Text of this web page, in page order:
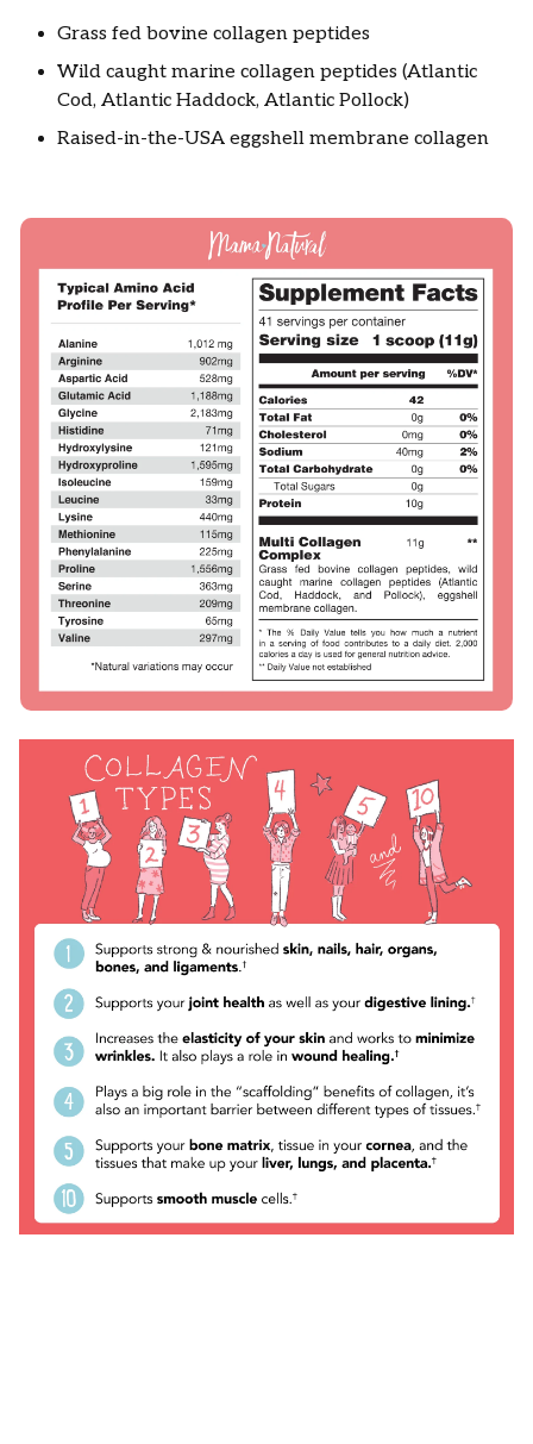
Grass fed bovine collagen peptides
Wild caught marine collagen peptides (Atlantic
Cod, Atlantic Haddock, Atlantic Pollock)
Raised-in-the-USA eggshell membrane collagen